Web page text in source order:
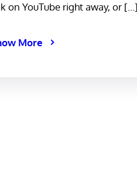
on YouTube right away, or […]
More